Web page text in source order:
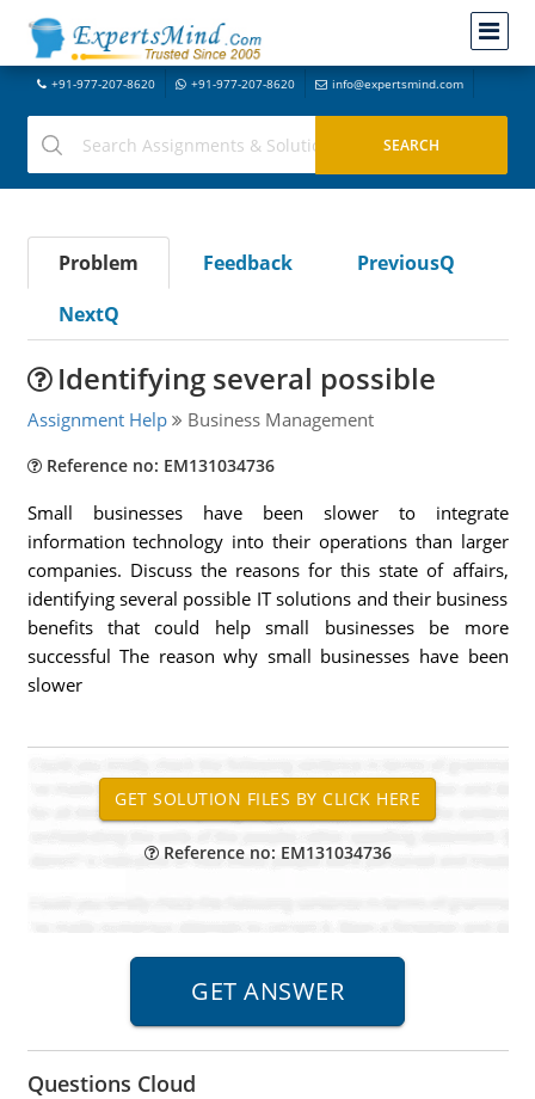
+91-977-207-8620 +91-977-207-8620 info@expertsmind.com
Problem Feedback
PreviousQ
NextQ
Identifying several possible
Assignment Help Business Management
Reference no: EM131034736
Small businesses have been slower to integrate
information technology into their operations than larger
companies. Discuss the reasons for this state of affairs,
identifying several possible IT solutions and their business
benefits that could help small businesses be more
successful The reason why small businesses have been
slower
Reference no: EM131034736
Questions Cloud